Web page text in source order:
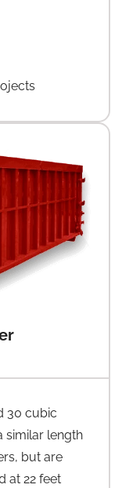
30 cubic
similar length
but are
at 22 feet